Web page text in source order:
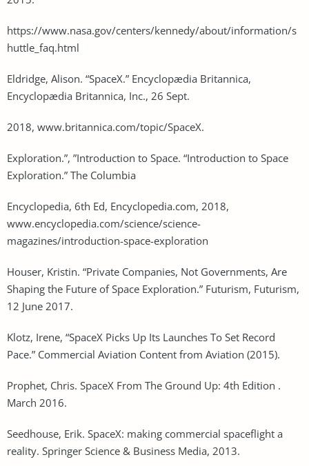
https://www.nasa.gov/centers/kennedy/about/information/s
huttle_faq.html
Eldridge, Alison. “SpaceX.” Encyclopædia Britannica,
Encyclopædia Britannica, Inc., 26 Sept.
2018, www.britannica.com/topic/SpaceX.
Exploration.”, ”Introduction to Space. “Introduction to Space
Exploration.” The Columbia
Encyclopedia, 6th Ed, Encyclopedia.com, 2018,
www.encyclopedia.com/science/science-
magazines/introduction-space-exploration
Houser, Kristin. “Private Companies, Not Governments, Are
Shaping the Future of Space Exploration.” Futurism, Futurism,
12 June 2017.
Klotz, Irene, “SpaceX Picks Up Its Launches To Set Record
Pace.” Commercial Aviation Content from Aviation (2015).
Prophet, Chris. SpaceX From The Ground Up: 4th Edition .
March 2016.
Seedhouse, Erik. SpaceX: making commercial spaceflight a
reality. Springer Science & Business Media, 2013.